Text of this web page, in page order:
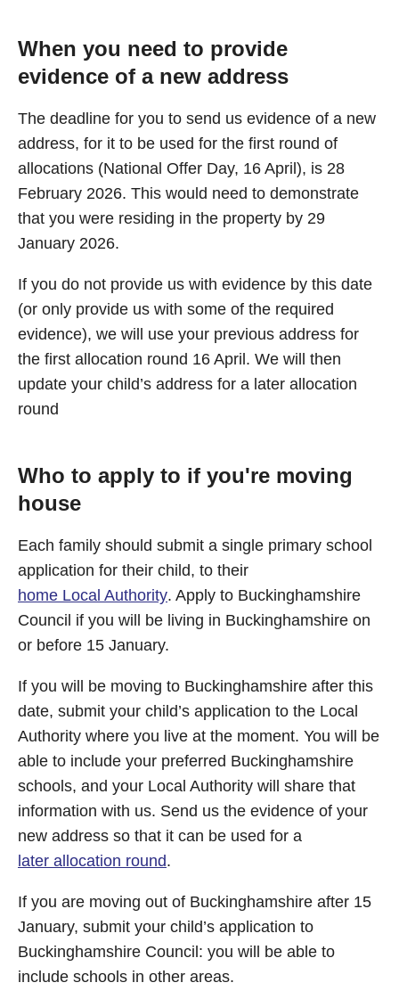
When you need to provide
evidence of a new address
The deadline for you to send us evidence of a new
address, for it to be used for the first round of
allocations (National Offer Day, 16 April), is 28
February 2026. This would need to demonstrate
that you were residing in the property by 29
January 2026.
If you do not provide us with evidence by this date
(or only provide us with some of the required
evidence), we will use your previous address for
the first allocation round 16 April. We will then
update your child’s address for a later allocation
round
Who to apply to if you're moving
house
Each family should submit a single primary school
application for their child, to their
home Local Authority. Apply to Buckinghamshire
Council if you will be living in Buckinghamshire on
or before 15 January.
If you will be moving to Buckinghamshire after this
date, submit your child’s application to the Local
Authority where you live at the moment. You will be
able to include your preferred Buckinghamshire
schools, and your Local Authority will share that
information with us. Send us the evidence of your
new address so that it can be used for a
later allocation round.
If you are moving out of Buckinghamshire after 15
January, submit your child’s application to
Buckinghamshire Council: you will be able to
include schools in other areas.